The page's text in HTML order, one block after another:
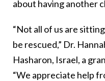
about having another
“Not all of us are
be rescued,” Dr.
Hasharon, Israel, a
“We appreciate help